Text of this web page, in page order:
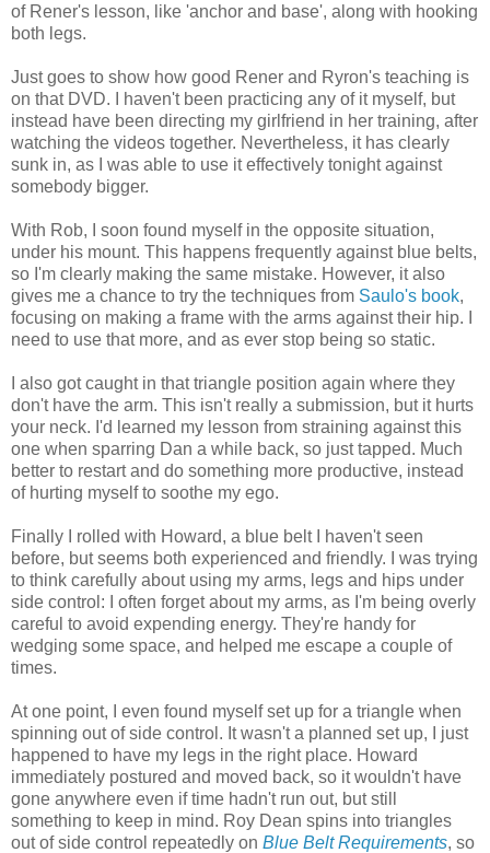
of Rener's lesson, like 'anchor and base', along with hooking
both legs.
Just goes to show how good Rener and Ryron's teaching is
on that DVD. I haven't been practicing any of it myself, but
instead have been directing my girlfriend in her training, after
watching the videos together. Nevertheless, it has clearly
sunk in, as I was able to use it effectively tonight against
somebody bigger.
With Rob, I soon found myself in the opposite situation,
under his mount. This happens frequently against blue belts,
so I'm clearly making the same mistake. However, it also
gives me a chance to try the techniques from Saulo's book,
focusing on making a frame with the arms against their hip. I
need to use that more, and as ever stop being so static.
I also got caught in that triangle position again where they
don't have the arm. This isn't really a submission, but it hurts
your neck. I'd learned my lesson from straining against this
one when sparring Dan a while back, so just tapped. Much
better to restart and do something more productive, instead
of hurting myself to soothe my ego.
Finally I rolled with Howard, a blue belt I haven't seen
before, but seems both experienced and friendly. I was trying
to think carefully about using my arms, legs and hips under
side control: I often forget about my arms, as I'm being overly
careful to avoid expending energy. They're handy for
wedging some space, and helped me escape a couple of
times.
At one point, I even found myself set up for a triangle when
spinning out of side control. It wasn't a planned set up, I just
happened to have my legs in the right place. Howard
immediately postured and moved back, so it wouldn't have
gone anywhere even if time hadn't run out, but still
something to keep in mind. Roy Dean spins into triangles
out of side control repeatedly on Blue Belt Requirements, so